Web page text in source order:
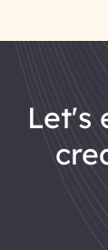
let's